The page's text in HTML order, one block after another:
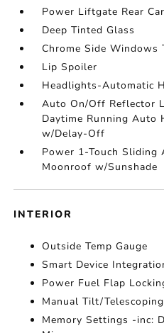
Power Liftgate Rear
Deep Tinted Glass
Chrome Side Windows
Lip Spoiler
Headlights-Automatic
Auto On/Off Reflector
Daytime Running Auto
w/Delay-Off
Power 1-Touch
Moonroof w/Sunshade
INTERIOR
Outside Temp Gauge
Smart Device
Power Fuel Flap
Manual Tilt/
Memory Settings -inc: